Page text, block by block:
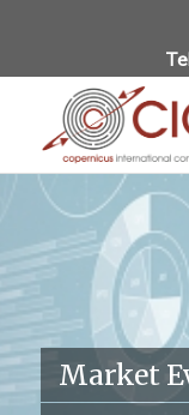
Market